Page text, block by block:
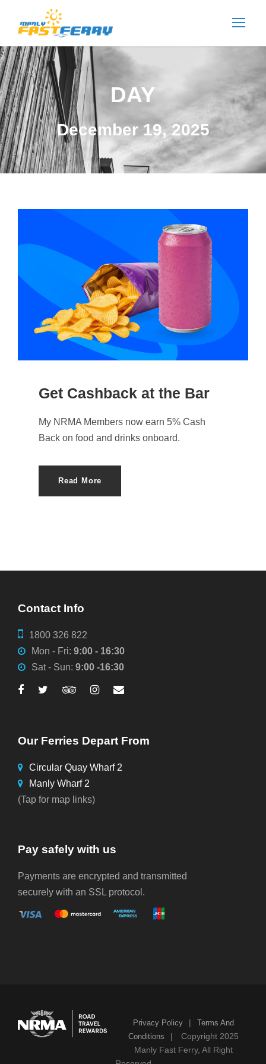
DAY
December 19, 2025
Get Cashback at the Bar
My NRMA Members now earn 5% Cash
Back on food and drinks onboard.
Read More
Contact Info
1800 326 822
Mon - Fri: 9:00 - 16:30
Sat - Sun: 9:00 -16:30
Our Ferries Depart From
Circular Quay Wharf 2
Manly Wharf 2
(Tap for map links)
Pay safely with us
Payments are encrypted and transmitted
securely with an SSL protocol.
Privacy Policy |
Terms And
Conditions
|
Copyright 2025
Manly Fast Ferry, All Right